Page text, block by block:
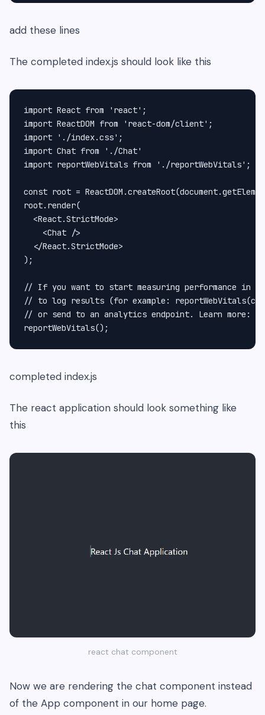
add these lines
The completed index.js should look like this
import React from 'react';
import ReactDOM from 'react-dom/client';
import './index.css';
import Chat from './Chat'
import reportWebVitals from './reportWebVitals';
const root =
root.render(
  <React.StrictMode>
    <Chat />
  </React.StrictMode>
);
// If you want to start measuring performance in
// to log results (for example:
// or send to an analytics endpoint. Learn more:
completed index.js
The react application should look something like
this
react chat component
Now we are rendering the chat component instead
of the App component in our home page.